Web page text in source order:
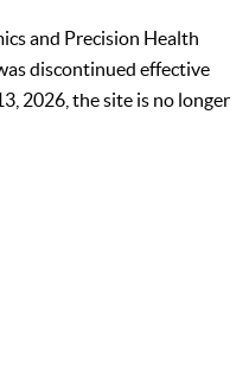
and Precision Health
discontinued effective
2026, the site is no longer